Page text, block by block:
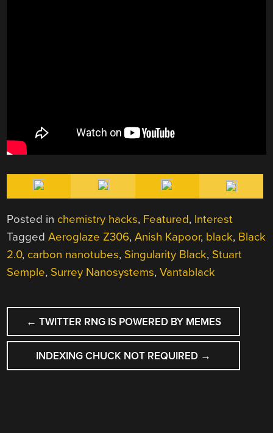
Posted in chemistry hacks, Featured, Interest
TaggedAeroglaze Z306,Anish Kapoor, black, Black
2.0, carbon nanotubes, Singularity Black, Stuart
Semple, Surrey Nanosystems,Vantablack
POST
NAVIGATION
← TWITTER RNG IS POWERED BY MEMES
INDEXING CHUCK NOT REQUIRED →